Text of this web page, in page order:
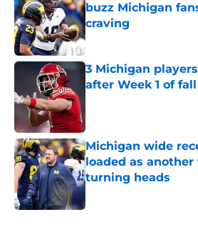
buzz Michigan
craving
Published by on Invalid
3 Michigan
after Week 1 of
Michigan wide
loaded as
turning heads
Published by on Invalid